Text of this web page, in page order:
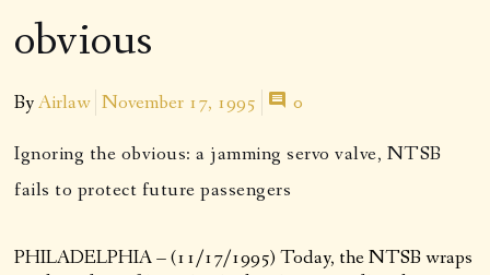
obvious
ByAirlaw November 17, 1995
0
Ignoring the obvious: a jamming servo valve, NTSB
fails to protect future passengers
PHILADELPHIA – (11/17/1995) Today, the NTSB wraps